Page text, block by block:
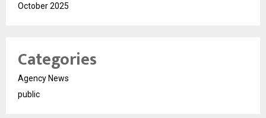
October 2025
Categories
Agency News
public